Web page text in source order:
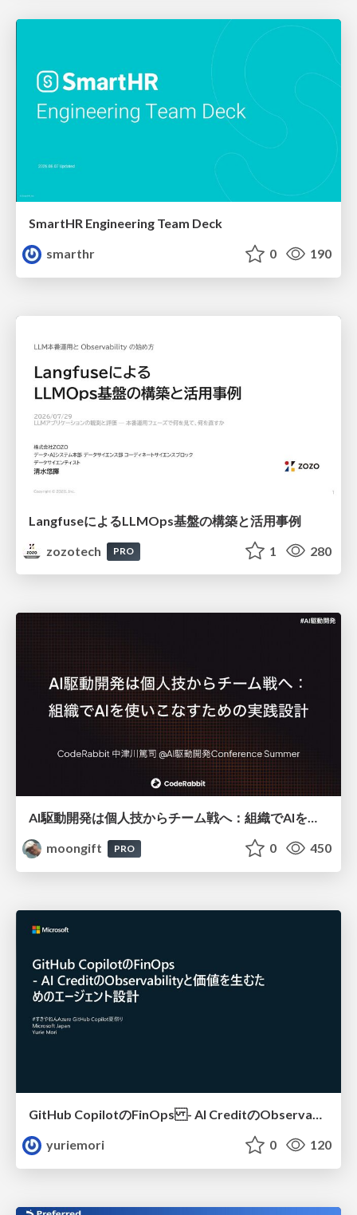
SmartHR Engineering Team Deck
smarthr
0 190
LangfuseによるLLMOps基盤の構築と活用事例
zozotech
PRO 1 280
AI駆動開発は個人技からチーム戦へ：組織でAIを使いこなすための実践設計
moongift
PRO 0 450
GitHub CopilotのFinOps - AI CreditのObservabilityと価値を生むためのエージェント設計
yuriemori
0 120